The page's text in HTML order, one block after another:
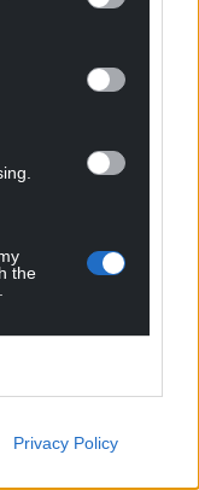
the
Privacy Policy